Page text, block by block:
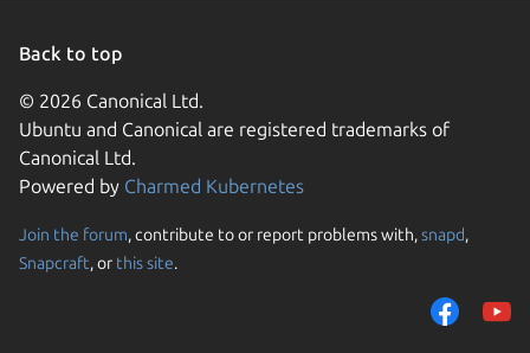
Back to top
© 2026 Canonical Ltd.
Ubuntu and Canonical are registered trademarks of
Canonical Ltd.
Powered by Charmed Kubernetes
Join the forum, contribute to or report problems with,snapd,
Snapcraft, or this site.